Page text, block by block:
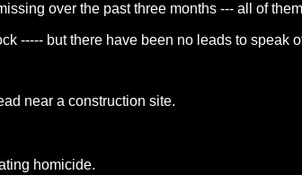
over the past three months --- all of
----- but there have been no leads to speak
near a construction site.
homicide.